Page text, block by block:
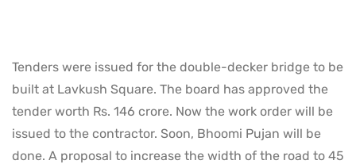
Tenders were issued for the double-decker bridge to be
built at Lavkush Square. The board has approved the
tender worth Rs. 146 crore. Now the work order will be
issued to the contractor. Soon, Bhoomi Pujan will be
done. A proposal to increase the width of the road to 45